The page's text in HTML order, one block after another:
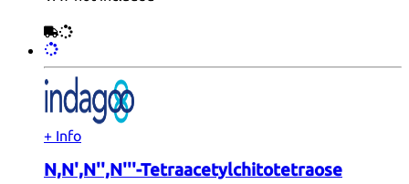
+ Info
N,N',N'',N'''-Tetraacetylchitotetraose